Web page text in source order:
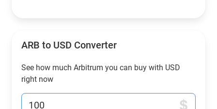
ARB to USD Converter
See how much Arbitrum you can buy with USD
right now